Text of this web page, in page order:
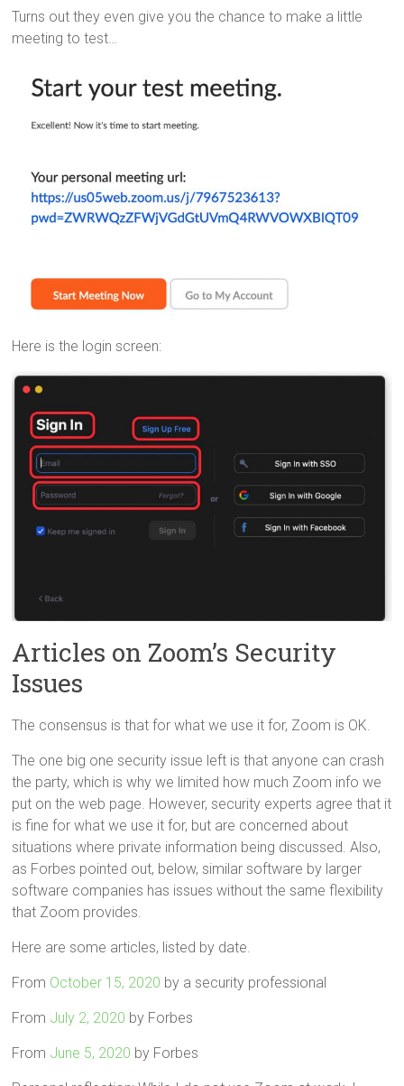
Turns out they even give you the chance to make a little
meeting to test…
Here is the login screen:
Articles on Zoom’s Security
Issues
The consensus is that for what we use it for, Zoom is OK.
The one big one security issue left is that anyone can crash
the party, which is why we limited how much Zoom info we
put on the web page. However, security experts agree that it
is fine for what we use it for, but are concerned about
situations where private information being discussed. Also,
as Forbes pointed out, below, similar software by larger
software companies has issues without the same flexibility
that Zoom provides.
Here are some articles, listed by date.
From October 15, 2020 by a security professional
From July 2, 2020 by Forbes
From June 5, 2020 by Forbes